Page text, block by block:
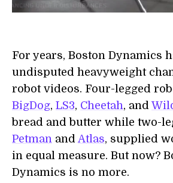
For years, Boston Dynamics
undisputed heavyweight
robot videos. Four-legged
BigDog, LS3, Cheetah, and
bread and butter while two-
Petman and Atlas, supplied
in equal measure. But now?
Dynamics is no more.